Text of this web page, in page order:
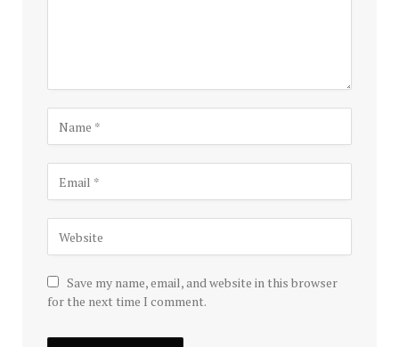
Save my name, email, and website in this browser
for the next time I comment.